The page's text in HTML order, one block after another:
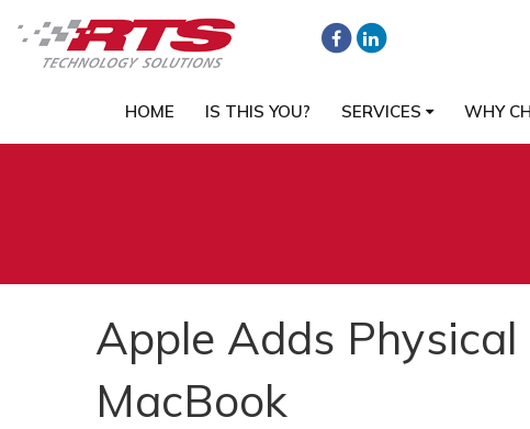
HOME IS THIS YOU? SERVICES WHY
Apple Adds
MacBook